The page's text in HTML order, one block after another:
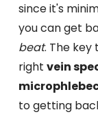
since it's
you can get
beat. The key
right vein
to getting